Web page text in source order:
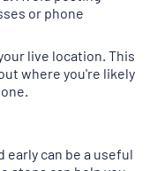
or phone
live location. This
where you're likely
can be a useful